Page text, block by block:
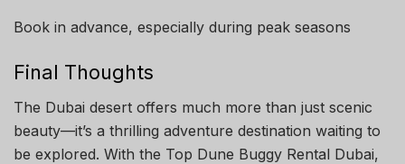
Book in advance, especially during peak seasons
Final Thoughts
The Dubai desert offers much more than just scenic
beauty—it’s a thrilling adventure destination waiting to
be explored. With the Top Dune Buggy Rental Dubai,